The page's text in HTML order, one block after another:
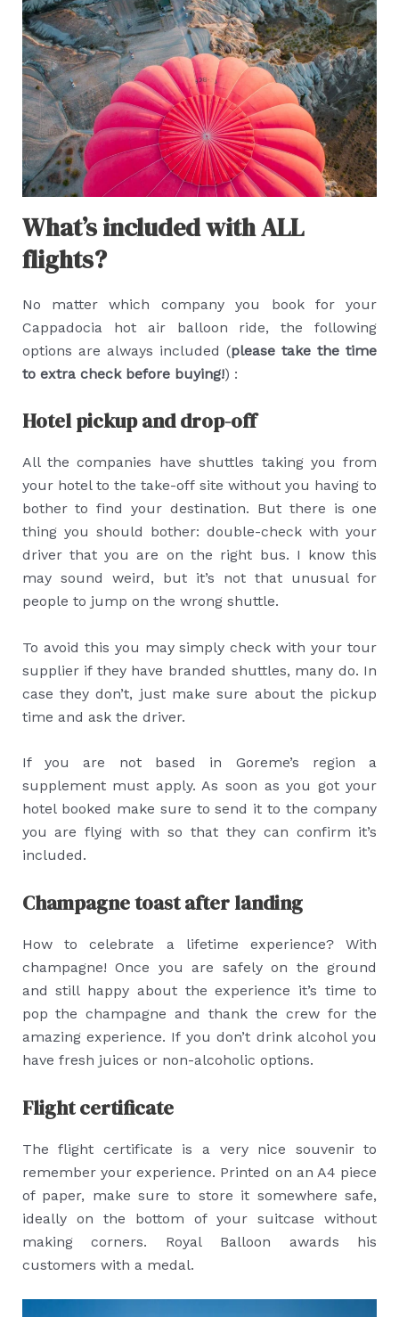
What’s included with ALL
flights?
No matter which company you book for your
Cappadocia hot air balloon ride, the following
options are always included (please take the time
to extra check before buying!) :
Hotel pickup and drop-off
All the companies have shuttles taking you from
your hotel to the take-off site without you having to
bother to find your destination. But there is one
thing you should bother: double-check with your
driver that you are on the right bus. I know this
may sound weird, but it’s not that unusual for
people to jump on the wrong shuttle.
To avoid this you may simply check with your tour
supplier if they have branded shuttles, many do. In
case they don’t, just make sure about the pickup
time and ask the driver.
If you are not based in Goreme’s region a
supplement must apply. As soon as you got your
hotel booked make sure to send it to the company
you are flying with so that they can confirm it’s
included.
Champagne toast after landing
How to celebrate a lifetime experience? With
champagne! Once you are safely on the ground
and still happy about the experience it’s time to
pop the champagne and thank the crew for the
amazing experience. If you don’t drink alcohol you
have fresh juices or non-alcoholic options.
Flight certificate
The flight certificate is a very nice souvenir to
remember your experience. Printed on an A4 piece
of paper, make sure to store it somewhere safe,
ideally on the bottom of your suitcase without
making corners. Royal Balloon awards his
customers with a medal.